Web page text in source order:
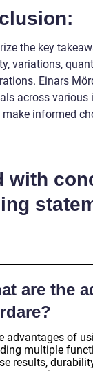
the key
variations,
Einars
across various
make informed
with
are the
advantages of
multiple
results,